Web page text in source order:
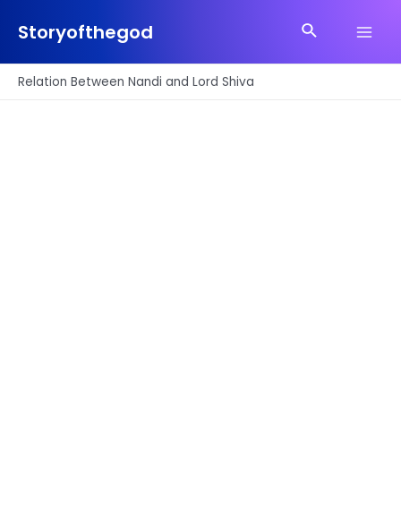
Storyofthegod Search
Relation Between Nandi and Lord Shiva